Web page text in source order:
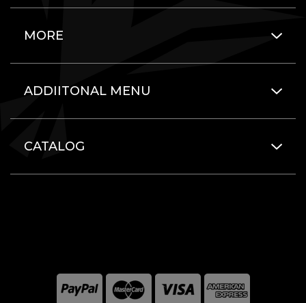
MORE
ADDIITONAL MENU
CATALOG